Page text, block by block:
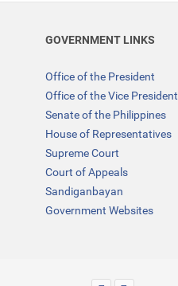
GOVERNMENT LINKS
Office of the President
Office of the Vice President
Senate of the Philippines
House of Representatives
Supreme Court
Court of Appeals
Sandiganbayan
Government Websites